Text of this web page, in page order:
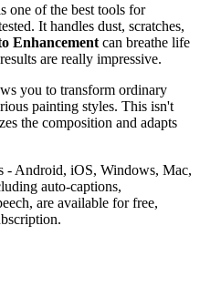
one of the best tools for
It handles dust, scratches,
Enhancement can breathe life
are really impressive.
you to transform ordinary
painting styles. This isn't
the composition and adapts
- Android, iOS, Windows, Mac,
auto-captions,
are available for free,